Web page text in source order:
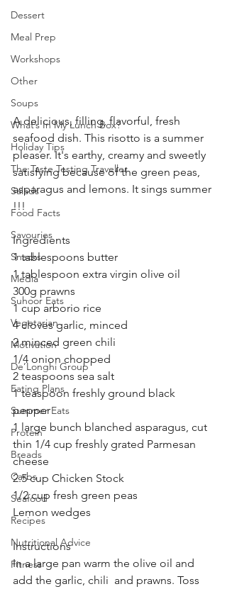
Dessert
Meal Prep
Workshops
Other
Soups
What’s In My Lunch Box?
Holiday Tips
The Taste Testing Traveller
Salads
Food Facts
Savouries
Snacks
Media
Suhoor Eats
Vegetarian
Motivation
De’Longhi Group
Eating Plans
Summer Eats
Protein
Breads
Carbs
Seafood
Recipes
Nutritional Advice
Fitness
A delicious, filling, flavorful, fresh
seafood dish. This risotto is a summer
pleaser. It's earthy, creamy and sweetly
satisfying because of the green peas,
asparagus and lemons. It sings summer
!!!
Ingredients
1 tablespoons butter
1 tablespoon extra virgin olive oil
300g prawns
1 cup arborio rice
4 cloves garlic, minced
2 minced green chili
1/4 onion chopped
2 teaspoons sea salt
1 teaspoon freshly ground black
pepper
1 large bunch blanched asparagus, cut
thin 1/4 cup freshly grated Parmesan
cheese
2.5 cup Chicken Stock
1/2 cup fresh green peas
Lemon wedges
Instructions
In a large pan warm the olive oil and
add the garlic, chili  and prawns. Toss